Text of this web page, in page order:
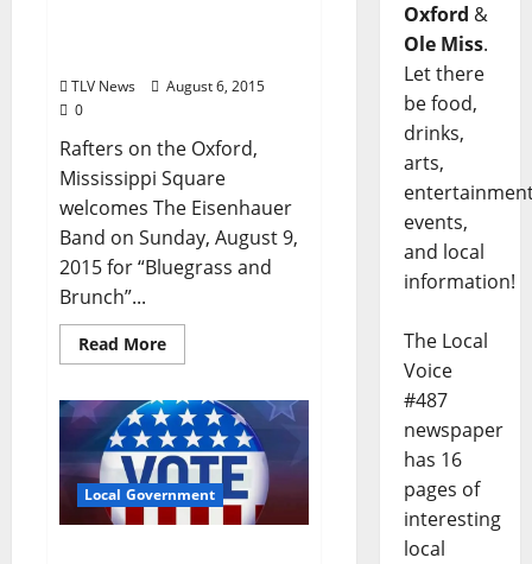
TLV News
August 6, 2015
0
Rafters on the Oxford,
Mississippi Square
welcomes The Eisenhauer
Band on Sunday, August 9,
2015 for “Bluegrass and
Brunch”...
Read More
Local Government
Oxford &
Ole Miss.
Let there
be food,
drinks,
arts,
events,
and local
information!
The Local
Voice
#487
newspaper
has 16
pages of
interesting
local